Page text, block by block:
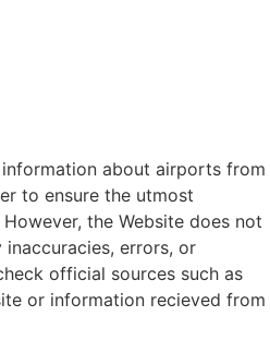
about airports from
to ensure the utmost
the Website does not
errors, or
official sources such as
or information recieved from